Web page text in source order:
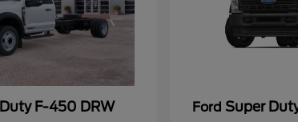
F-450 DRW Ford Super